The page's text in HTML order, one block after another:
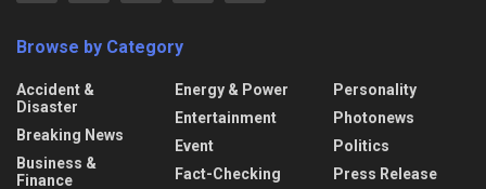
Browse by Category
Accident &
Disaster
Breaking News
Business &
Finance
Energy & Power
Entertainment
Event
Fact-Checking
Personality
Photonews
Politics
Press Release